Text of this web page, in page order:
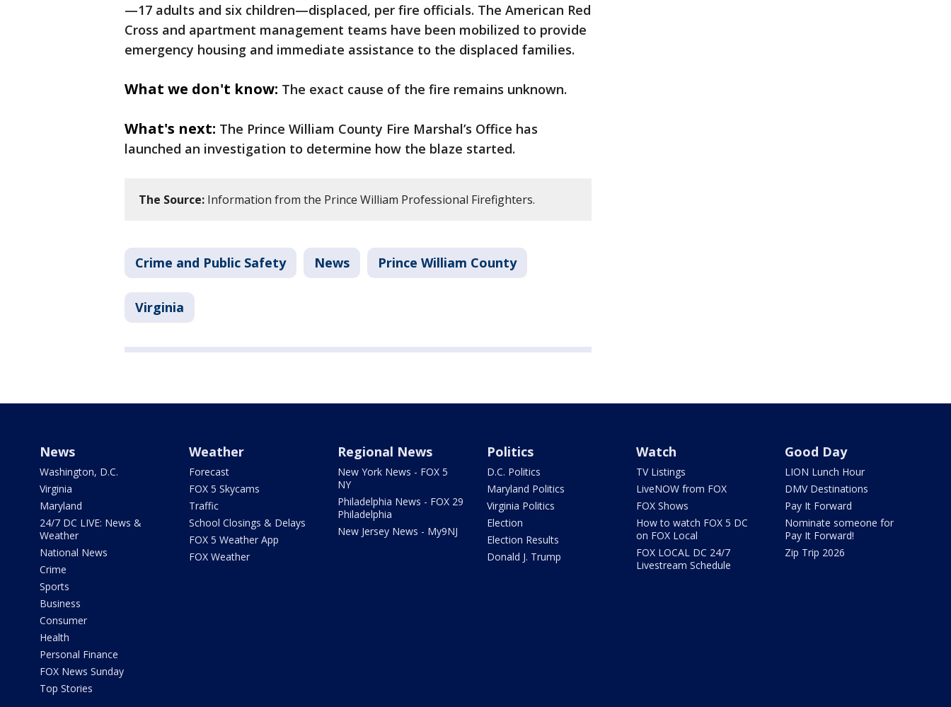
—17 adults and six children—displaced, per fire officials. The American Red
Cross and apartment management teams have been mobilized to provide
emergency housing and immediate assistance to the displaced families.
What we don't know: The exact cause of the fire remains unknown.
What's next: The Prince William County Fire Marshal’s Office has
launched an investigation to determine how the blaze started.
The Source: Information from the Prince William Professional Firefighters.
Crime and Public Safety News Prince William County
Virginia
News
Washington, D.C.
Virginia
Maryland
24/7 DC LIVE: News &
Weather
National News
Crime
Sports
Business
Consumer
Health
Personal Finance
FOX News Sunday
Top Stories
Weather
Forecast
FOX 5 Skycams
Traffic
School Closings & Delays
FOX 5 Weather App
FOX Weather
Regional News
New York News - FOX 5
NY
Philadelphia News - FOX 29
Philadelphia
New Jersey News - My9NJ
Politics
D.C. Politics
Maryland Politics
Virginia Politics
Election
Election Results
Donald J. Trump
Watch
TV Listings
LiveNOW from FOX
FOX Shows
How to watch FOX 5 DC
on FOX Local
FOX LOCAL DC 24/7
Livestream Schedule
Good Day
LION Lunch Hour
DMV Destinations
Pay It Forward
Nominate someone for
Pay It Forward!
Zip Trip 2026